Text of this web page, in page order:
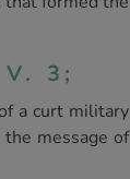
V. 3;
a curt military
message of